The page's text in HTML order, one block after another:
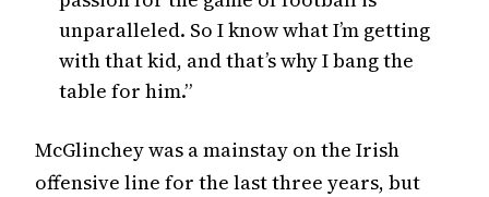
unparalleled. So I know what I’m getting
with that kid, and that’s why I bang the
table for him.”
McGlinchey was a mainstay on the Irish
offensive line for the last three years, but